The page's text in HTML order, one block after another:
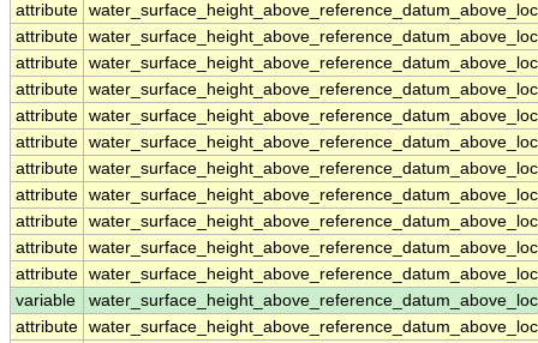
attribute
attribute
attribute
attribute
attribute
attribute
attribute
attribute
attribute
attribute
attribute
variable
attribute